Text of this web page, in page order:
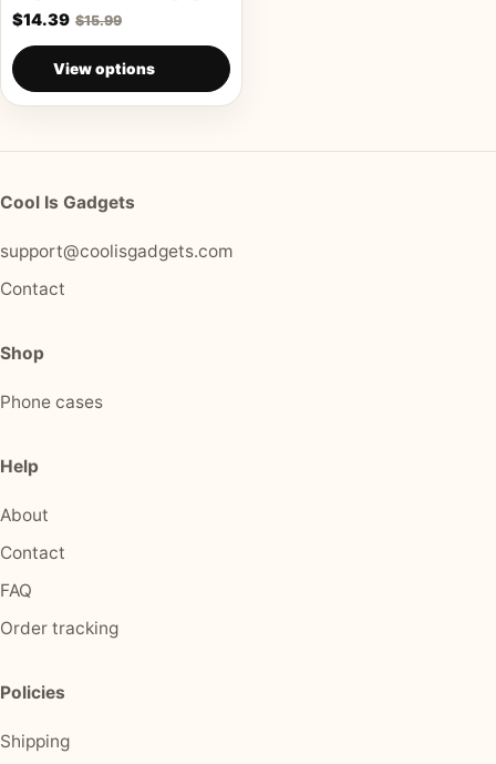
Armor Case
$14.39 $15.99
View options
Cool Is Gadgets
support@coolisgadgets.com
Contact
Shop
Phone cases
Help
About
Contact
FAQ
Order tracking
Policies
Shipping